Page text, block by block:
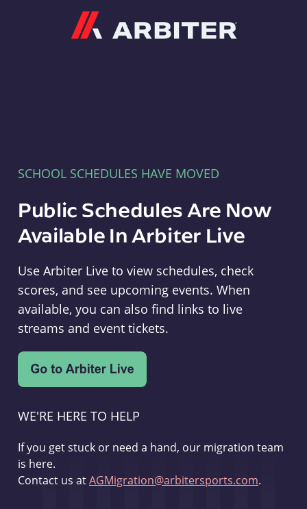
SCHOOL SCHEDULES HAVE MOVED
Public Schedules Are Now
Available In Arbiter Live
Use Arbiter Live to view schedules, check
scores, and see upcoming events. When
available, you can also find links to live
streams and event tickets.
WE'RE HERE TO HELP
If you get stuck or need a hand, our migration team
is here.
Contact us atAGMigration@arbitersports.com.